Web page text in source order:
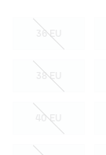
36 EU
38 EU
40 EU